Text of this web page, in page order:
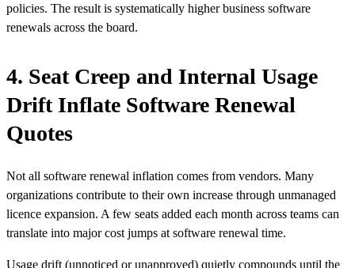
policies. The result is systematically higher business software
renewals across the board.
4. Seat Creep and Internal Usage
Drift Inflate Software Renewal
Quotes
Not all software renewal inflation comes from vendors. Many
organizations contribute to their own increase through unmanaged
licence expansion. A few seats added each month across teams can
translate into major cost jumps at software renewal time.
Usage drift (unnoticed or unapproved) quietly compounds until the